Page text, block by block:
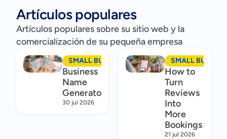
Artículos populares
Artículos populares sobre su sitio web y la
comercialización de su pequeña empresa
SMALL BUSINESS MARKETING
Business
Name
Generator
30 jul 2026
SMALL
How to
Turn
Reviews
Into
More
Bookings
21 jul 2026